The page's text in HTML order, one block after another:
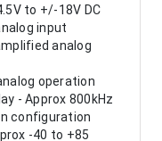
to +/-18V DC
input
analog
operation
- Approx 800kHz
configuration
-40 to +85